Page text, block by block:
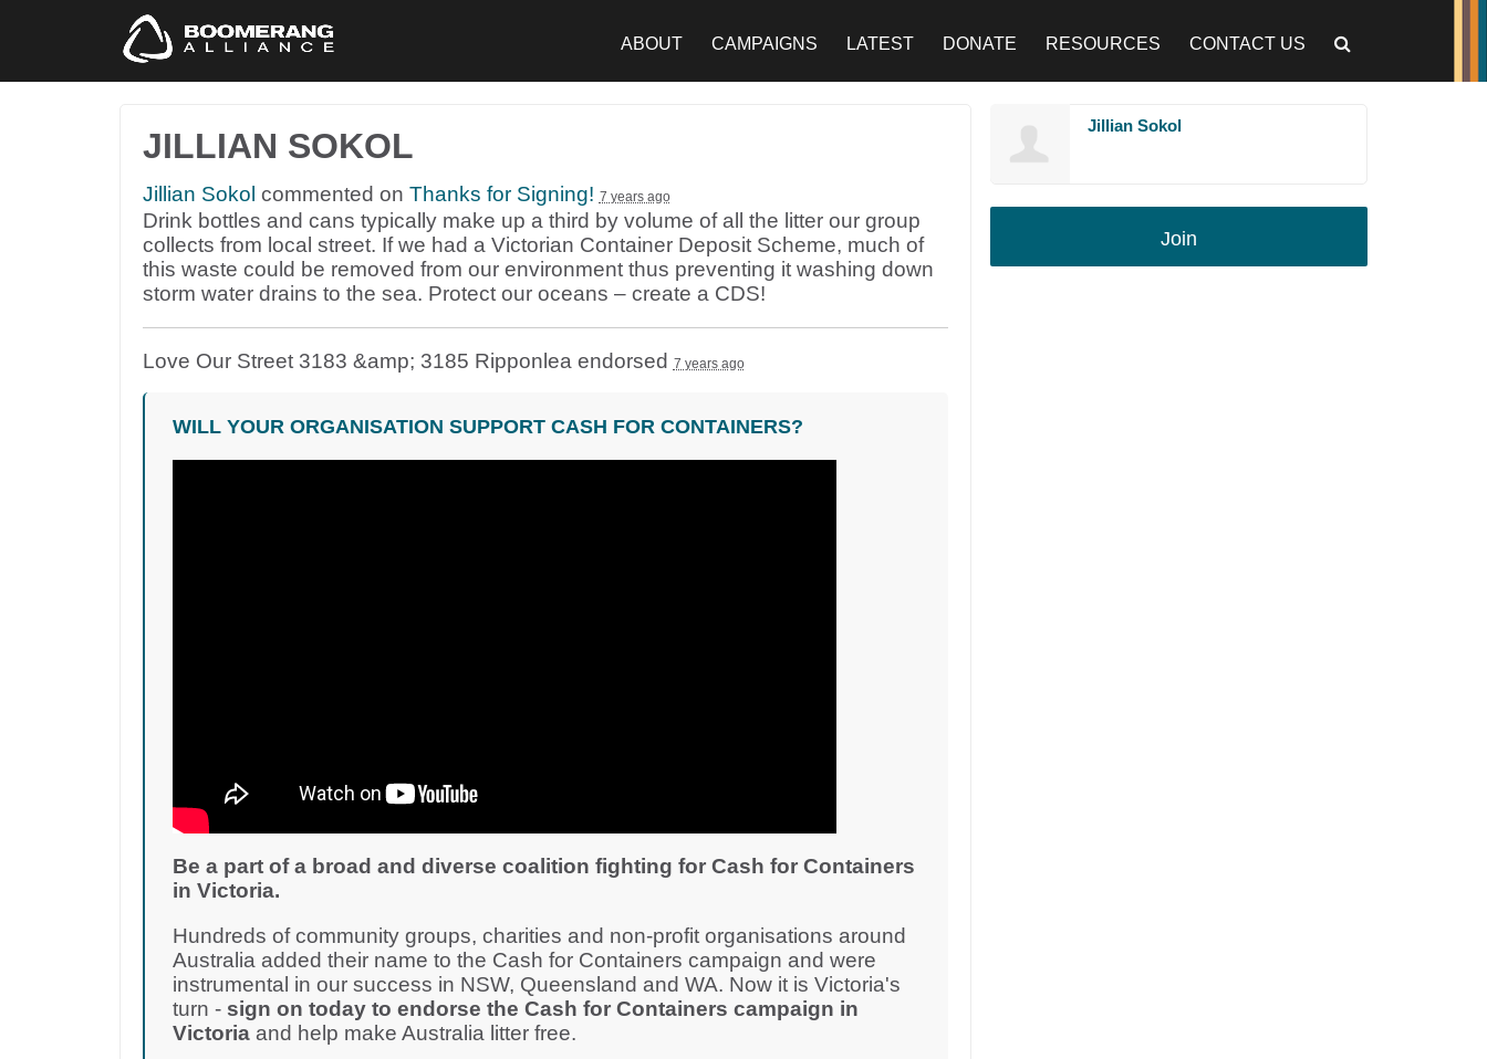
ABOUT CAMPAIGNS LATEST DONATE RESOURCES CONTACT US
JILLIAN SOKOL
Jillian Sokol commented on Thanks for Signing! 7 years ago
Drink bottles and cans typically make up a third by volume of all the litter our group
collects from local street. If we had a Victorian Container Deposit Scheme, much of
this waste could be removed from our environment thus preventing it washing down
storm water drains to the sea. Protect our oceans – create a CDS!
Love Our Street 3183 &amp; 3185 Ripponlea endorsed 7 years ago
WILL YOUR ORGANISATION SUPPORT CASH FOR CONTAINERS?
Be a part of a broad and diverse coalition fighting for Cash for Containers
in Victoria.
Hundreds of community groups, charities and non-profit organisations around
Australia added their name to the Cash for Containers campaign and were
instrumental in our success in NSW, Queensland and WA. Now it is Victoria's
turn - sign on today to endorse the Cash for Containers campaign in
Victoriaand help make Australia litter free.
Jillian Sokol
Join